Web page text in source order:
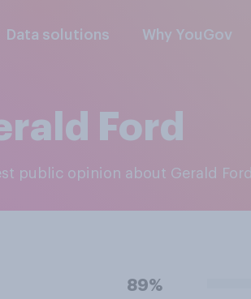
Data solutions Why YouGov
Ford
public opinion about Gerald Ford
89%